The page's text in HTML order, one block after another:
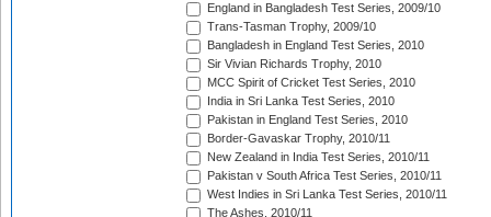
England in Bangladesh Test Series, 2009/10
Trans-Tasman Trophy, 2009/10
Bangladesh in England Test Series, 2010
Sir Vivian Richards Trophy, 2010
MCC Spirit of Cricket Test Series, 2010
India in Sri Lanka Test Series, 2010
Pakistan in England Test Series, 2010
Border-Gavaskar Trophy, 2010/11
New Zealand in India Test Series, 2010/11
Pakistan v South Africa Test Series, 2010/11
West Indies in Sri Lanka Test Series, 2010/11
The Ashes, 2010/11